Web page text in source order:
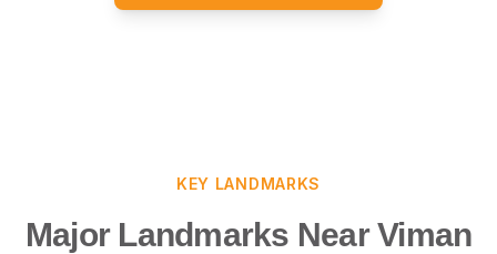
KEY LANDMARKS
Major Landmarks Near Viman